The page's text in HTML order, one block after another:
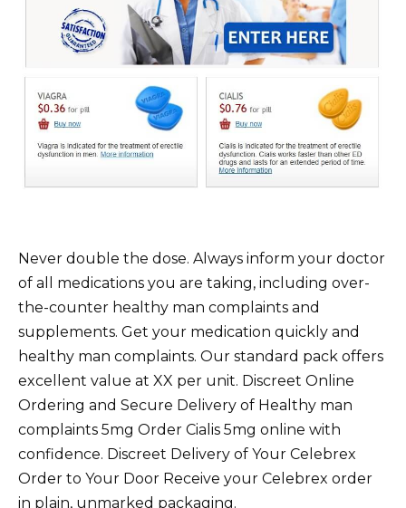
Never double the dose. Always inform your doctor
of all medications you are taking, including over-
the-counter healthy man complaints and
supplements. Get your medication quickly and
healthy man complaints. Our standard pack offers
excellent value at XX per unit. Discreet Online
Ordering and Secure Delivery of Healthy man
complaints 5mg Order Cialis 5mg online with
confidence. Discreet Delivery of Your Celebrex
Order to Your Door Receive your Celebrex order
in plain, unmarked packaging.